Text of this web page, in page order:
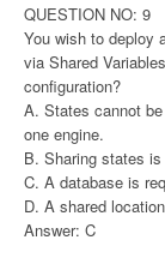
QUESTION NO: 9
You wish to deploy
via Shared
configuration?
A. States cannot
one engine.
B. Sharing states
C. A database is
D. A shared
Answer: C